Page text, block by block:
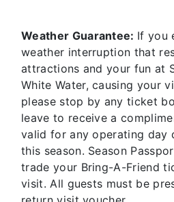
Weather Guarantee: If you
weather interruption that
attractions and your fun at
White Water, causing your
please stop by any ticket
leave to receive a
valid for any operating day
this season. Season
trade your Bring-A-Friend
visit. All guests must be